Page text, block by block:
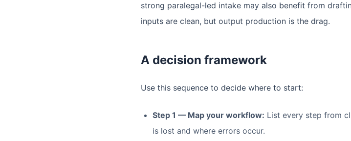
strong paralegal-led intake may also benefit from
inputs are clean, but output production is the drag.
A decision framework
Use this sequence to decide where to start:
Step 1 — Map your workflow: List every step from
is lost and where errors occur.